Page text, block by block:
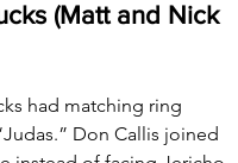
(Matt and Nick
had matching ring
Don Callis joined